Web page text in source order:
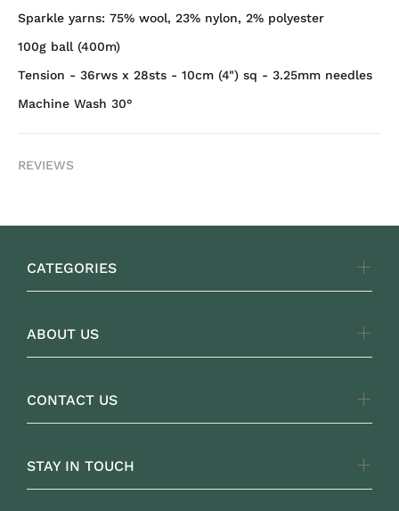
Sparkle yarns: 75% wool, 23% nylon, 2% polyester
100g ball (400m)
Tension - 36rws x 28sts - 10cm (4") sq - 3.25mm needles
Machine Wash 30°
REVIEWS
CATEGORIES
ABOUT US
CONTACT US
STAY IN TOUCH